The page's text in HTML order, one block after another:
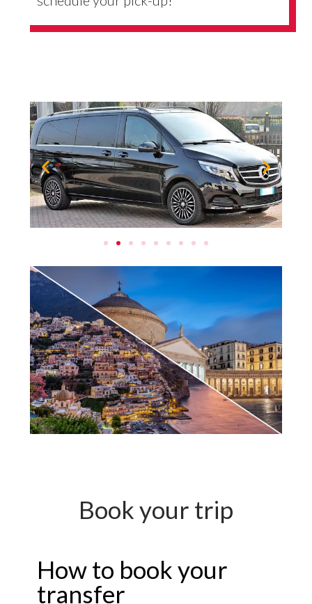
Book your trip
How to book your
transfer